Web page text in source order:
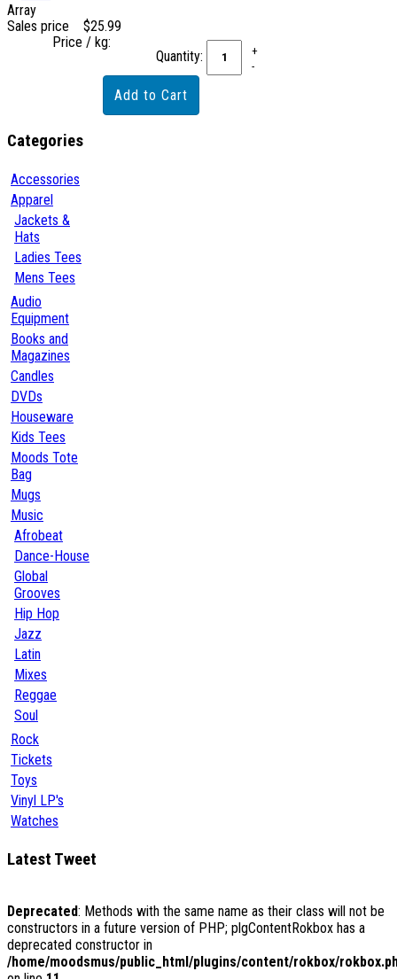
Array
Sales price
$25.99
Price / kg:
Quantity:
Categories
Accessories
Apparel
Jackets &
Hats
Ladies Tees
Mens Tees
Audio
Equipment
Books and
Magazines
Candles
DVDs
Houseware
Kids Tees
Moods Tote
Bag
Mugs
Music
Afrobeat
Dance-House
Global
Grooves
Hip Hop
Jazz
Latin
Mixes
Reggae
Soul
Rock
Tickets
Toys
Vinyl LP's
Watches
Latest Tweet
Deprecated: Methods with the same name as their class will not be
constructors in a future version of PHP; plgContentRokbox has a
deprecated constructor in
/home/moodsmus/public_html/plugins/content/rokbox/